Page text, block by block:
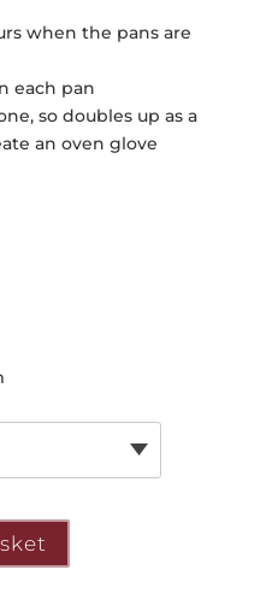
when the pans are
each pan
so doubles up as a
an oven glove